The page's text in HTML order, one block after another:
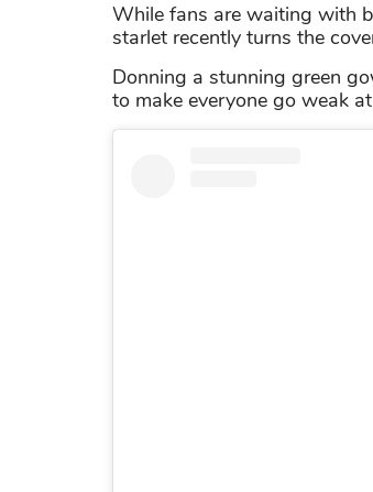
While fans are waiting with
starlet recently turns the
Donning a stunning green
to make everyone go weak